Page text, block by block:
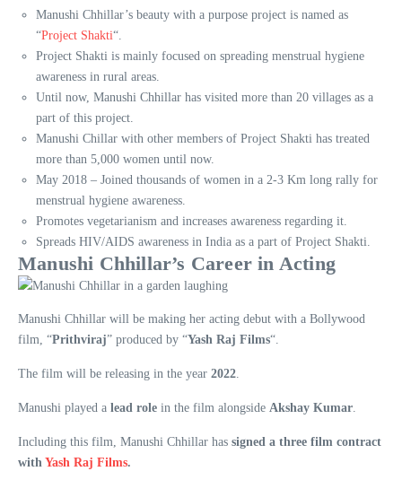
Manushi Chhillar’s beauty with a purpose project is named as
“Project Shakti“.
Project Shakti is mainly focused on spreading menstrual hygiene
awareness in rural areas.
Until now, Manushi Chhillar has visited more than 20 villages as a
part of this project.
Manushi Chillar with other members of Project Shakti has treated
more than 5,000 women until now.
May 2018 – Joined thousands of women in a 2-3 Km long rally for
menstrual hygiene awareness.
Promotes vegetarianism and increases awareness regarding it.
Spreads HIV/AIDS awareness in India as a part of Project Shakti.
Manushi Chhillar’s Career in Acting
Manushi Chhillar will be making her acting debut with a Bollywood
film, “Prithviraj” produced by “Yash Raj Films“.
The film will be releasing in the year 2022.
Manushi played a lead role in the film alongside Akshay Kumar.
Including this film, Manushi Chhillar has signed a three film contract
with Yash Raj Films.